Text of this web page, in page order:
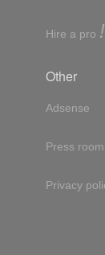
Hire a pro !
Other
Adsense
Press room
Privacy